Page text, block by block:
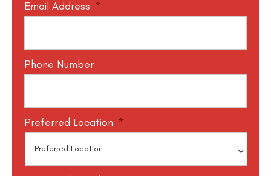
Email Address *
Phone Number
Preferred Location *